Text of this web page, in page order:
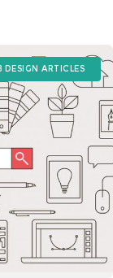
their heads in
DESIGN ARTICLES